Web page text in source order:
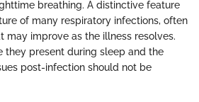
breathing. A distinctive feature
of many respiratory infections, often
may improve as the illness resolves.
they present during sleep and the
post-infection should not be